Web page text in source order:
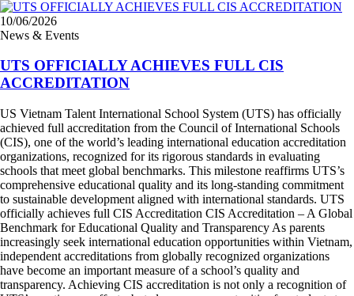
10/06/2026
News & Events
UTS OFFICIALLY ACHIEVES FULL CIS
ACCREDITATION
US Vietnam Talent International School System (UTS) has officially
achieved full accreditation from the Council of International Schools
(CIS), one of the world’s leading international education accreditation
organizations, recognized for its rigorous standards in evaluating
schools that meet global benchmarks. This milestone reaffirms UTS’s
comprehensive educational quality and its long-standing commitment
to sustainable development aligned with international standards. UTS
officially achieves full CIS Accreditation CIS Accreditation – A Global
Benchmark for Educational Quality and Transparency As parents
increasingly seek international education opportunities within Vietnam,
independent accreditations from globally recognized organizations
have become an important measure of a school’s quality and
transparency. Achieving CIS accreditation is not only a recognition of